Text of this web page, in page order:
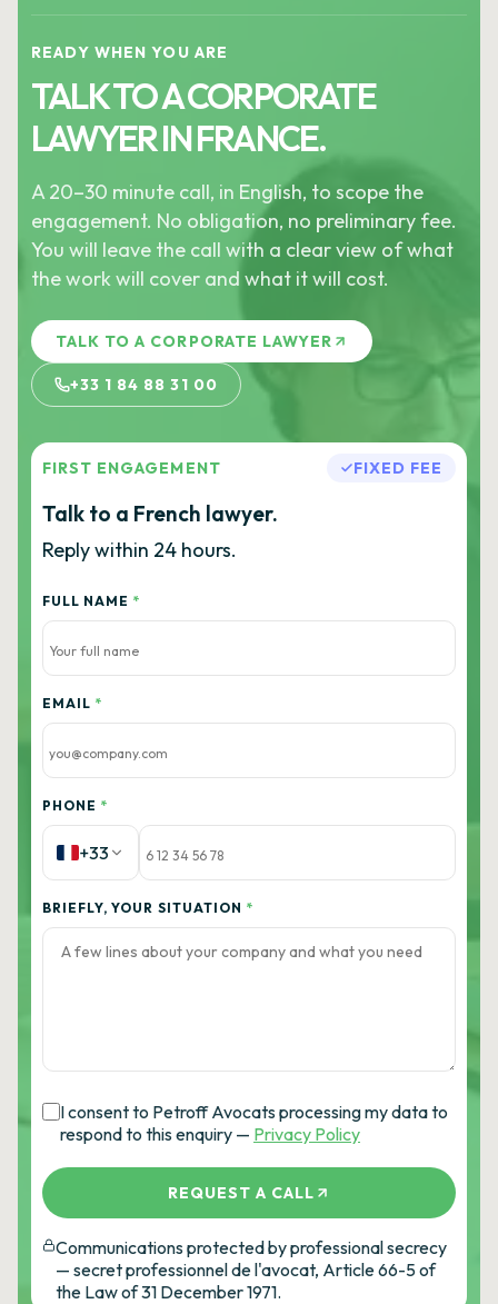
READY WHEN YOU ARE
TALK TO A CORPORATE
LAWYER IN FRANCE.
A 20–30 minute call, in English, to scope the
engagement. No obligation, no preliminary fee.
You will leave the call with a clear view of what
the work will cover and what it will cost.
TALK TO A CORPORATE LAWYER
+33 1 84 88 31 00
FIRST ENGAGEMENT FIXED FEE
Talk to a French lawyer.
Reply within 24 hours.
FULL NAME *
EMAIL *
PHONE *
+33
BRIEFLY, YOUR SITUATION *
I consent to Petroff Avocats processing my data to
respond to this enquiry — Privacy Policy
REQUEST A CALL
Communications protected by professional secrecy
— secret professionnel de l'avocat, Article 66-5 of
the Law of 31 December 1971.